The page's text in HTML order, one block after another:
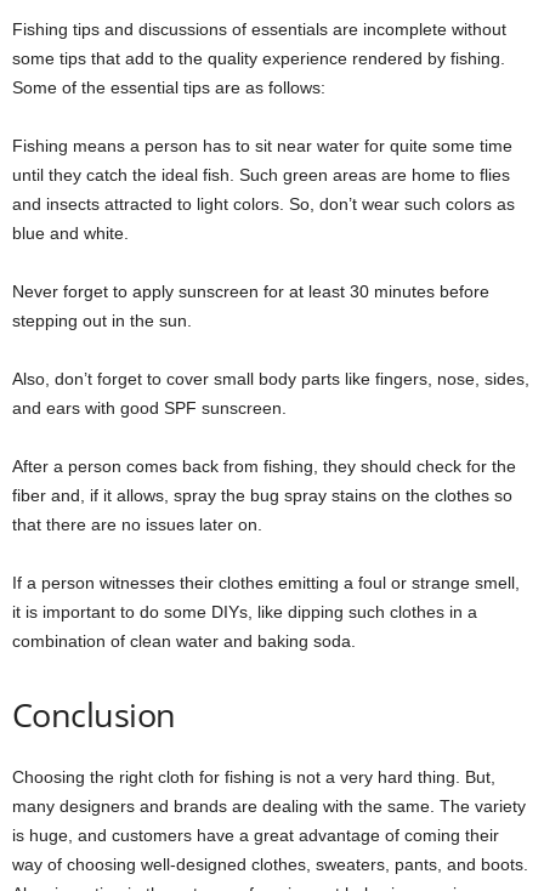
Fishing tips and discussions of essentials are incomplete without
some tips that add to the quality experience rendered by fishing.
Some of the essential tips are as follows:
Fishing means a person has to sit near water for quite some time
until they catch the ideal fish. Such green areas are home to flies
and insects attracted to light colors. So, don’t wear such colors as
blue and white.
Never forget to apply sunscreen for at least 30 minutes before
stepping out in the sun.
Also, don’t forget to cover small body parts like fingers, nose, sides,
and ears with good SPF sunscreen.
After a person comes back from fishing, they should check for the
fiber and, if it allows, spray the bug spray stains on the clothes so
that there are no issues later on.
If a person witnesses their clothes emitting a foul or strange smell,
it is important to do some DIYs, like dipping such clothes in a
combination of clean water and baking soda.
Conclusion
Choosing the right cloth for fishing is not a very hard thing. But,
many designers and brands are dealing with the same. The variety
is huge, and customers have a great advantage of coming their
way of choosing well-designed clothes, sweaters, pants, and boots.